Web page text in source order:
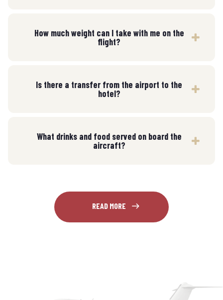
How much weight can I take with me on the
flight?
Is there a transfer from the airport to the
hotel?
What drinks and food served on board the
aircraft?
READ MORE